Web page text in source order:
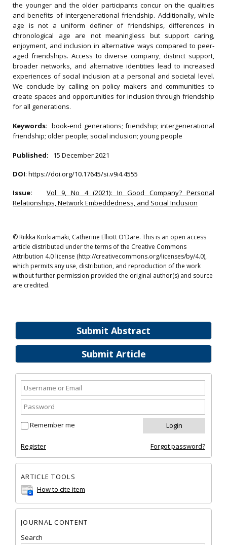
Submit Abstract
Submit Article
Remember me
Register Forgot password?
ARTICLE TOOLS
How to cite item
JOURNAL CONTENT
Search
the younger and the older participants concur on the qualities
and benefits of intergenerational friendship. Additionally, while
age is not a uniform definer of friendships, differences in
chronological age are not meaningless but support caring,
enjoyment, and inclusion in alternative ways compared to peer‐
aged friendships. Access to diverse company, distinct support,
broader networks, and alternative identities lead to increased
experiences of social inclusion at a personal and societal level.
We conclude by calling on policy makers and communities to
create spaces and opportunities for inclusion through friendship
for all generations.
Keywords:book‐end generations; friendship; intergenerational
friendship; older people; social inclusion; young people
Published: 15 December 2021
DOI: https://doi.org/10.17645/si.v9i4.4555
Issue:
Vol 9, No 4 (2021): In Good Company? Personal
Relationships, Network Embeddedness, and Social Inclusion
© Riikka Korkiamäki, Catherine Elliott O'Dare. This is an open access
article distributed under the terms of the Creative Commons
Attribution 4.0 license (http://creativecommons.org/licenses/by/4.0),
which permits any use, distribution, and reproduction of the work
without further permission provided the original author(s) and source
are credited.